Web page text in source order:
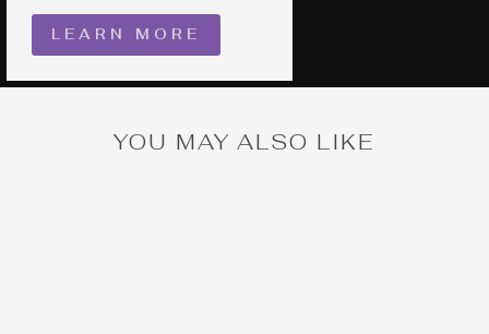
LEARN MORE
YOU MAY ALSO LIKE